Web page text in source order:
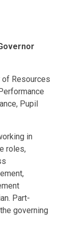
of Resources
Pupil
in
roles,
Part-
governing